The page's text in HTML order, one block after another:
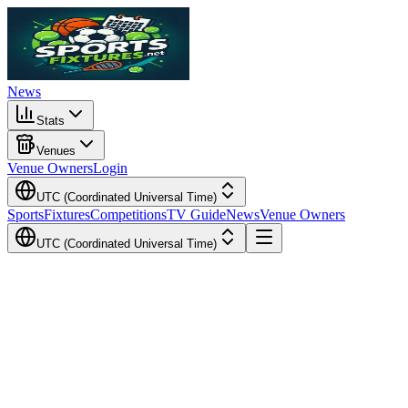
News
Stats
Venues
Venue OwnersLogin
UTC (Coordinated Universal Time)
SportsFixturesCompetitionsTV GuideNewsVenue Owners
UTC (Coordinated Universal Time)